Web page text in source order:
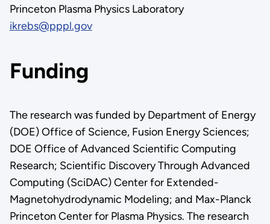
Princeton Plasma Physics Laboratory
ikrebs@pppl.gov
Funding
The research was funded by Department of Energy
(DOE) Office of Science, Fusion Energy Sciences;
DOE Office of Advanced Scientific Computing
Research; Scientific Discovery Through Advanced
Computing (SciDAC) Center for Extended-
Magnetohydrodynamic Modeling; and Max-Planck
Princeton Center for Plasma Physics. The research